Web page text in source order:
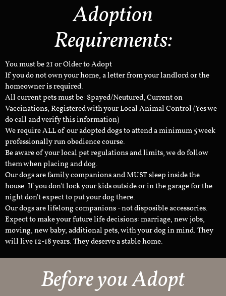
Adoption
Requirements:
You must be 21 or Older to Adopt
If you do not own your home, a letter from your landlord or the
homeowner is required.
All current pets must be: Spayed/Neutured, Current on
Vaccinations, Registered with your Local Animal Control (Yes we
do call and verify this information)
We require ALL of our adopted dogs to attend a minimum 5 week
professionally run obedience course.
Be aware of your local pet regulations and limits, we do follow
them when placing and dog.
Our dogs are family companions and MUST sleep inside the
house. If you don't lock your kids outside or in the garage for the
night don't expect to put your dog there.
Our dogs are lifelong companions - not disposible accessories.
Expect to make your future life decisions: marriage, new jobs,
moving, new baby, additional pets, with your dog in mind. They
will live 12-18 years. They deserve a stable home.
Before you Adopt